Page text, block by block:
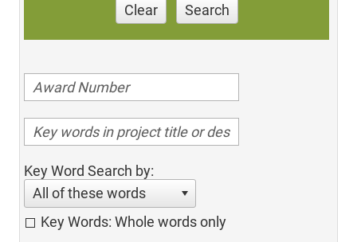
Clear Search
Key Word Search by:
All of these words
Key Words: Whole words only